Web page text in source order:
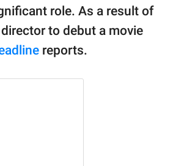
role. As a result of
to debut a movie
reports.